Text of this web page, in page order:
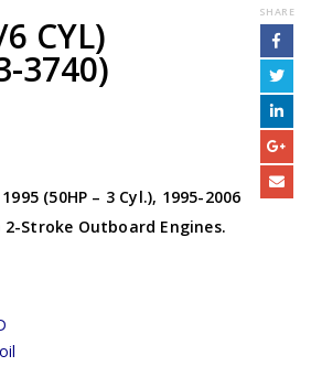
CYL)
3740)
(50HP – 3 Cyl.), 1995-2006
2-Stroke Outboard Engines.
SHARE